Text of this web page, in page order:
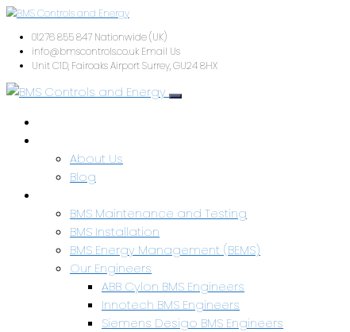
01276 855 847Nationwide (UK)
info@bmscontrols.co.ukEmail Us
About Us
Blog
BMS Maintenance and Testing
BMS Installation
BMS Energy Management (BEMS)
Our Engineers
ABB Cylon BMS Engineers
Innotech BMS Engineers
Siemens Desigo BMS Engineers